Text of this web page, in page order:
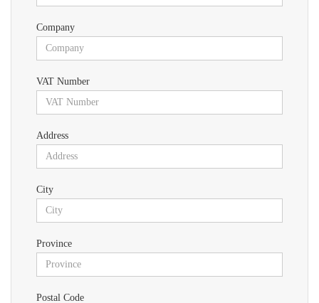
Company
VAT Number
Address
City
Province
Postal Code